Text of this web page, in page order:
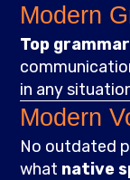
Modern
Top
in any
Modern
No outdated
what native